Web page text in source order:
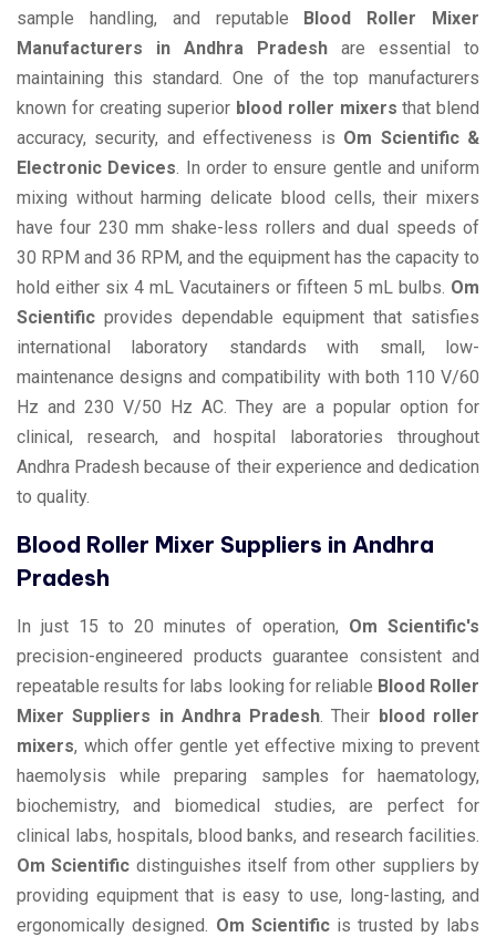
sample handling, and reputable Blood Roller Mixer
Manufacturers in Andhra Pradesh are essential to
maintaining this standard. One of the top manufacturers
known for creating superior blood roller mixers that blend
accuracy, security, and effectiveness is Om Scientific &
Electronic Devices . In order to ensure gentle and uniform
mixing without harming delicate blood cells, their mixers
have four 230 mm shake-less rollers and dual speeds of
30 RPM and 36 RPM, and the equipment has the capacity to
hold either six 4 mL Vacutainers or fifteen 5 mL bulbs. Om
Scientific provides dependable equipment that satisfies
international laboratory standards with small, low-
maintenance designs and compatibility with both 110 V/60
Hz and 230 V/50 Hz AC. They are a popular option for
clinical, research, and hospital laboratories throughout
Andhra Pradesh because of their experience and dedication
to quality.
Blood Roller Mixer Suppliers in Andhra
Pradesh
In just 15 to 20 minutes of operation, Om Scientific's
precision-engineered products guarantee consistent and
repeatable results for labs looking for reliable Blood Roller
Mixer Suppliers in Andhra Pradesh . Their blood roller
mixers, which offer gentle yet effective mixing to prevent
haemolysis while preparing samples for haematology,
biochemistry, and biomedical studies, are perfect for
clinical labs, hospitals, blood banks, and research facilities.
Om Scientific distinguishes itself from other suppliers by
providing equipment that is easy to use, long-lasting, and
ergonomically designed. Om Scientificis trusted by labs